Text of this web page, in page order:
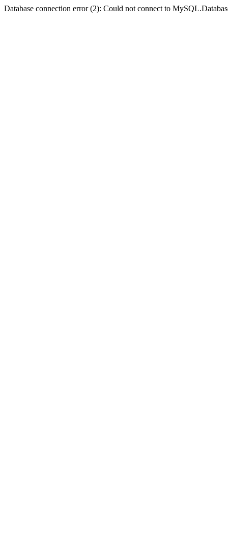
Database connection error (2): Could not connect to